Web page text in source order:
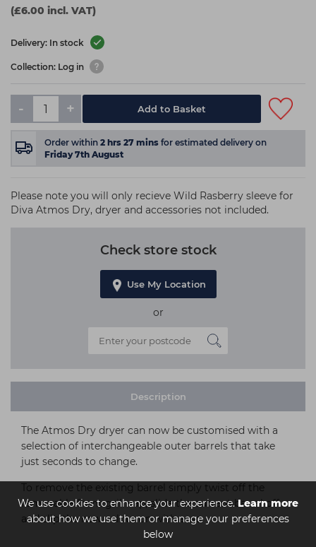
We use cookies to enhance your experience.Learn more
about how we use them or manage your preferences
below
(£6.00 incl. VAT)
Delivery: In stock
Collection: Log in
- + Add to Basket
Order within 2 hrs 27 mins for estimated delivery on
Friday 7th August
Please note you will only recieve Wild Rasberry sleeve for
Diva Atmos Dry, dryer and accessories not included.
Check store stock
Use My Location
or
Description
The Atmos Dry dryer can now be customised with a
selection of interchangeable outer barrels that take
just seconds to change.
To remove the existing barrel simply twist off the
removable front grill cap, slide the current barrel off
and slip the new colour on with ease.